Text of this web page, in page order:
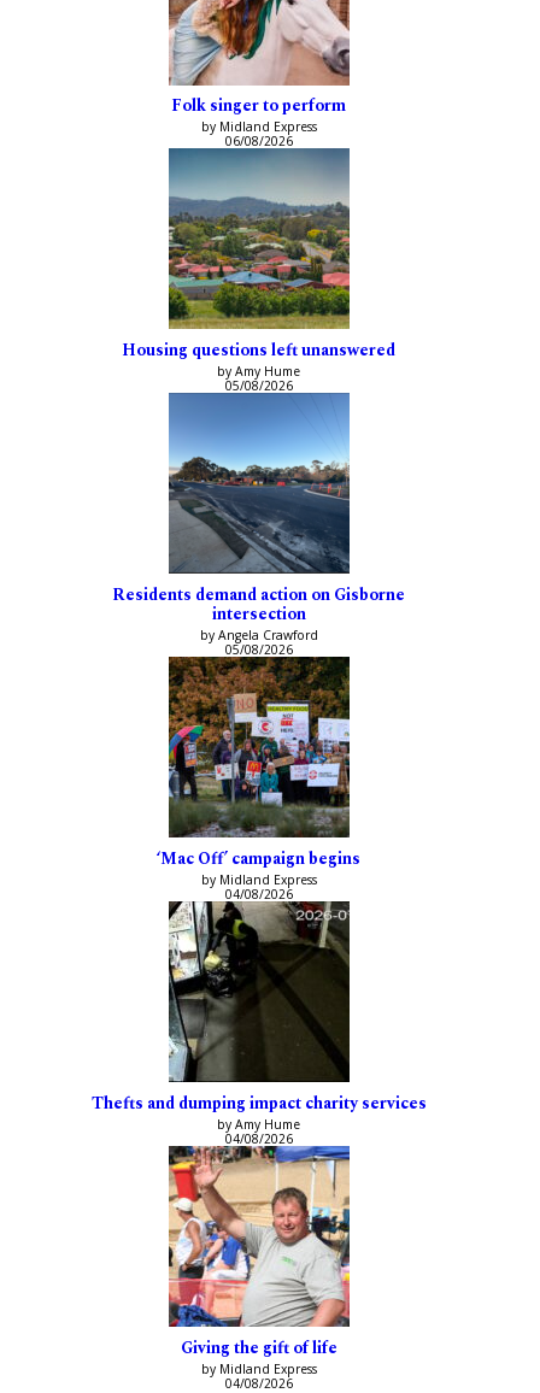
Folk singer to perform
by Midland Express
06/08/2026
Housing questions left unanswered
by Amy Hume
05/08/2026
Residents demand action on Gisborne
intersection
by Angela Crawford
05/08/2026
‘Mac Off’ campaign begins
by Midland Express
04/08/2026
Thefts and dumping impact charity services
by Amy Hume
04/08/2026
Giving the gift of life
by Midland Express
04/08/2026